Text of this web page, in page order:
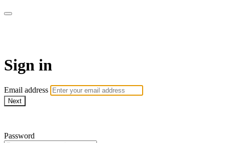
Sign in
Email address
Next
Password